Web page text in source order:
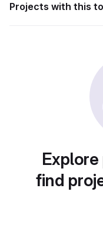
Projects with this
find